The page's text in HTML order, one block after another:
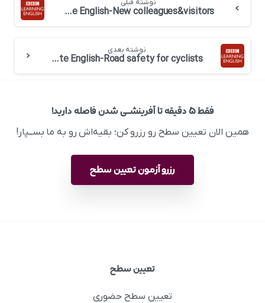
نوشته قبلی
BBC 6 minute English-New colleagues&visitors
نوشته بعدی
BBC 6 minute English-Road safety for cyclists
فقط ۵ دقیقه تا آفرینشــی شدن فاصله دارید!
همین الان تعیین سطح رو رزرو کن؛ بقیه‌اش رو به ما بســپار!
رزرو آزمون تعیین سطح
تعیین سطح
تعیین سطح حضوری